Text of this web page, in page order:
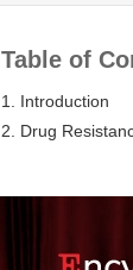
Table of
1. Introduction
2. Drug